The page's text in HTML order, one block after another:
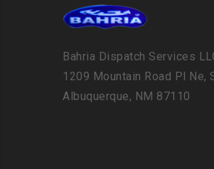
Bahria Dispatch Services
1209 Mountain Road Pl Ne,
Albuquerque, NM 87110